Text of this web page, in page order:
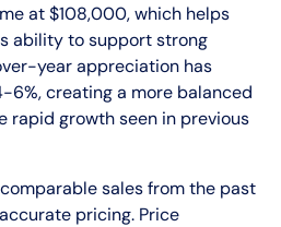
at $108,000, which helps
ability to support strong
year appreciation has
6%, creating a more balanced
rapid growth seen in previous
sales from the past
pricing. Price